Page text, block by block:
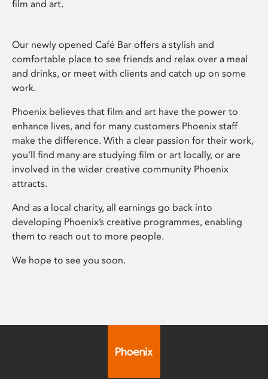
film and art.
Our newly opened Café Bar offers a stylish and
comfortable place to see friends and relax over a meal
and drinks, or meet with clients and catch up on some
work.
Phoenix believes that film and art have the power to
enhance lives, and for many customers Phoenix staff
make the difference. With a clear passion for their work,
you’ll find many are studying film or art locally, or are
involved in the wider creative community Phoenix
attracts.
And as a local charity, all earnings go back into
developing Phoenix’s creative programmes, enabling
them to reach out to more people.
We hope to see you soon.